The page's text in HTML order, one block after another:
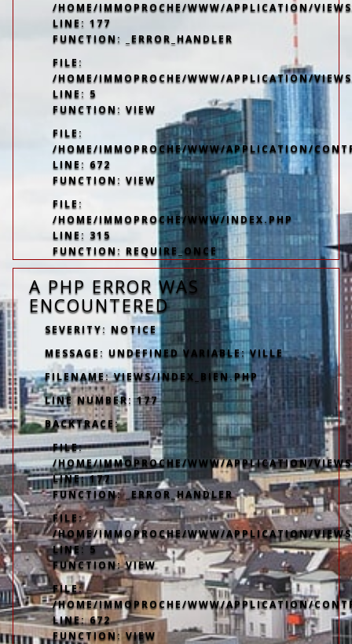
/HOME/IMMOPROCHE/WWW/APPLICATION/
LINE: 177
FUNCTION: _ERROR_HANDLER
FILE:
/HOME/IMMOPROCHE/WWW/APPLICATION/
LINE: 5
FUNCTION: VIEW
FILE:
/HOME/IMMOPROCHE/WWW/APPLICATION/
LINE: 672
FUNCTION: VIEW
FILE:
/HOME/IMMOPROCHE/WWW/INDEX.PHP
LINE: 315
FUNCTION: REQUIRE_ONCE
A PHP ERROR WAS
ENCOUNTERED
SEVERITY: NOTICE
MESSAGE: UNDEFINED VARIABLE: VILLE
FILENAME: VIEWS/INDEX_BIEN.PHP
LINE NUMBER: 177
BACKTRACE:
FILE:
/HOME/IMMOPROCHE/WWW/APPLICATION/
LINE: 177
FUNCTION: _ERROR_HANDLER
FILE:
/HOME/IMMOPROCHE/WWW/APPLICATION/
LINE: 5
FUNCTION: VIEW
FILE:
/HOME/IMMOPROCHE/WWW/APPLICATION/
LINE: 672
FUNCTION: VIEW